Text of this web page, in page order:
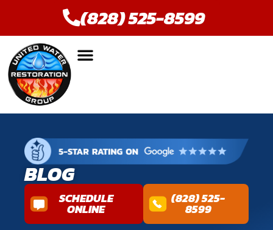
(828) 525-8599
BLOG
SCHEDULE
ONLINE
(828) 525-
8599